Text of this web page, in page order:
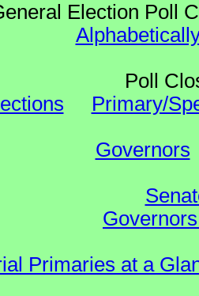
Election Poll
Poll
Primary/
Governors
Primaries at a